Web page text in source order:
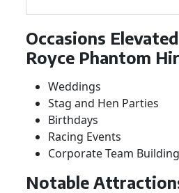
Occasions
Royce Phantom
Weddings
Stag and Hen Parties
Birthdays
Racing Events
Corporate Team Building
Notable